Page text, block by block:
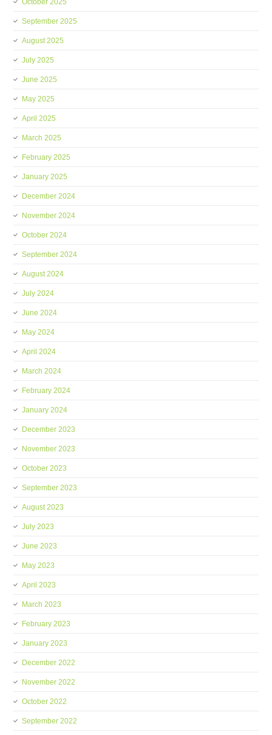
October 2025
September 2025
August 2025
July 2025
June 2025
May 2025
April 2025
March 2025
February 2025
January 2025
December 2024
November 2024
October 2024
September 2024
August 2024
July 2024
June 2024
May 2024
April 2024
March 2024
February 2024
January 2024
December 2023
November 2023
October 2023
September 2023
August 2023
July 2023
June 2023
May 2023
April 2023
March 2023
February 2023
January 2023
December 2022
November 2022
October 2022
September 2022